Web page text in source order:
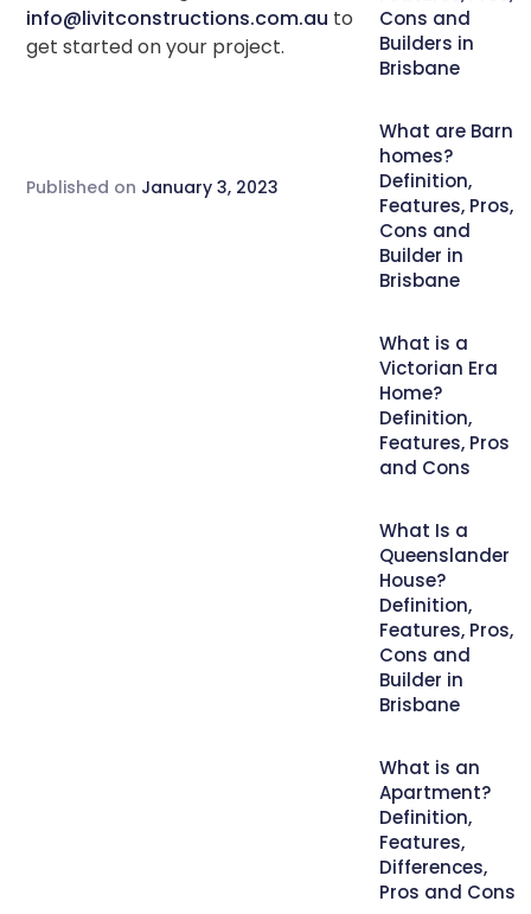
info@livitconstructions.com.au to
get started on your project.
Published on January 3, 2023
Cons and
Builders in
Brisbane
What are Barn
homes?
Definition,
Features, Pros,
Cons and
Builder in
Brisbane
What is a
Victorian Era
Home?
Definition,
Features, Pros
and Cons
What Is a
Queenslander
House?
Definition,
Features, Pros,
Cons and
Builder in
Brisbane
What is an
Apartment?
Definition,
Features,
Differences,
Pros and Cons